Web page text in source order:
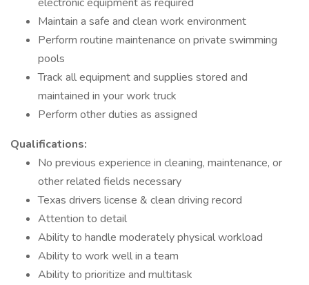
Maintain a safe and clean work environment
Perform routine maintenance on private swimming
pools
Track all equipment and supplies stored and
maintained in your work truck
Perform other duties as assigned
Qualifications:
No previous experience in cleaning, maintenance, or
other related fields necessary
Texas drivers license & clean driving record
Attention to detail
Ability to handle moderately physical workload
Ability to work well in a team
Ability to prioritize and multitask